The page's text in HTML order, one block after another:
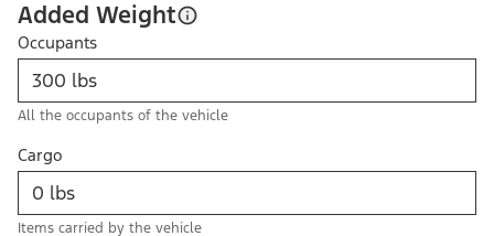
Added Weight
Occupants
All the occupants of the vehicle
Cargo
Items carried by the vehicle